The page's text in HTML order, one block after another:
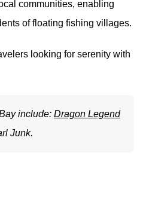
communities, enabling
of floating fishing villages.
looking for serenity with
include: Dragon Legend
Junk.